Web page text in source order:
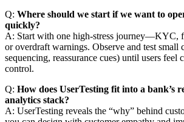
Q: Where should we start if we want to
quickly?
A: Start with one high-stress journey—KYC,
or overdraft warnings. Observe and test small
sequencing, reassurance cues) until users feel
control.
Q: How does UserTesting fit into a bank’s
analytics stack?
A: UserTesting reveals the “why” behind